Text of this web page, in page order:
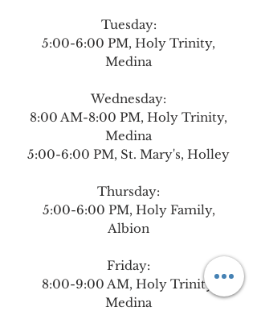
Tuesday:
5:00-6:00 PM, Holy Trinity,
Medina
Wednesday:
8:00 AM-8:00 PM, Holy Trinity,
Medina
5:00-6:00 PM, St. Mary's, Holley
Thursday:
5:00-6:00 PM, Holy Family,
Albion
Friday:
8:00-9:00 AM, Holy Trinity,
Medina